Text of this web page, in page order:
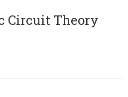
Circuit Theory